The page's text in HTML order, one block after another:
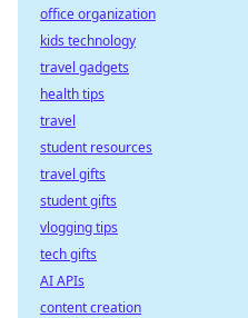
office organization
kids technology
travel gadgets
health tips
travel
student resources
travel gifts
student gifts
vlogging tips
tech gifts
AI APIs
content creation